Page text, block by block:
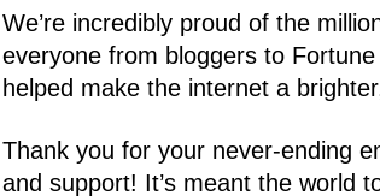
We’re incredibly proud of the
everyone from bloggers to
helped make the internet a
Thank you for your never-ending
and support! It’s meant the world